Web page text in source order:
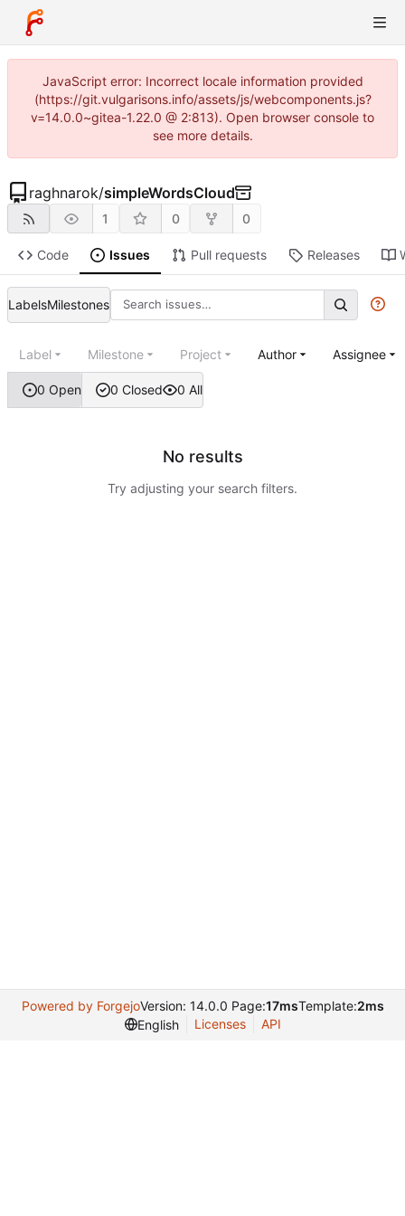
JavaScript error: Incorrect locale information provided
(https://git.vulgarisons.info/assets/js/webcomponents.js?
v=14.0.0~gitea-1.22.0 @ 2:813). Open browser console to
see more details.
raghnarok/simpleWordsCloud
1 0 0
Code Issues Pull requests Releases
LabelsMilestones
0 Open 0 Closed 0 All
Label Milestone Project Author Assignee
No results
Try adjusting your search filters.
Powered by ForgejoVersion: 14.0.0 Page:17msTemplate:2ms
English
Licenses API